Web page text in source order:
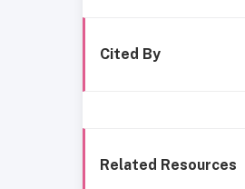
Cited By
Related Resources